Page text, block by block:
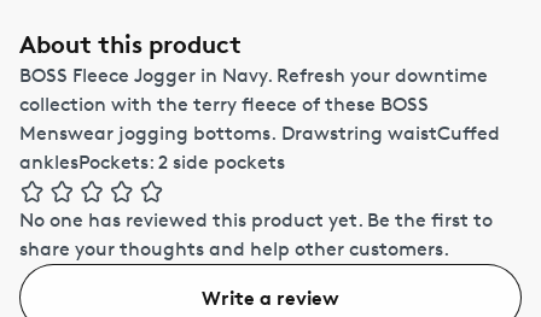
About this product
BOSS Fleece Jogger in Navy. Refresh your downtime
collection with the terry fleece of these BOSS
Menswear jogging bottoms. Drawstring waistCuffed
anklesPockets: 2 side pockets
No one has reviewed this product yet. Be the first to
share your thoughts and help other customers.
Write a review